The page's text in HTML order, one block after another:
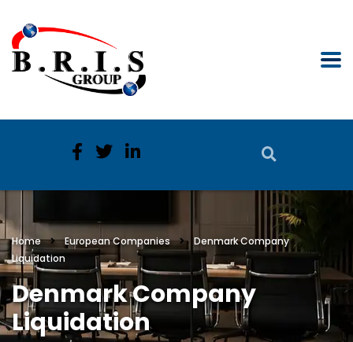
Home European Companies
Denmark Company
Liquidation
Denmark Company
Liquidation